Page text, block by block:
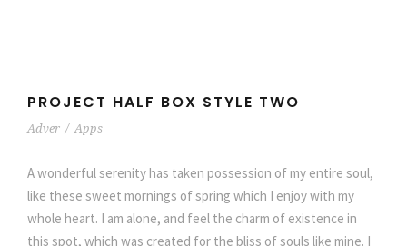
PROJECT HALF BOX STYLE TWO
Adver / Apps
A wonderful serenity has taken possession of my entire soul,
like these sweet mornings of spring which I enjoy with my
whole heart. I am alone, and feel the charm of existence in
this spot, which was created for the bliss of souls like mine. I